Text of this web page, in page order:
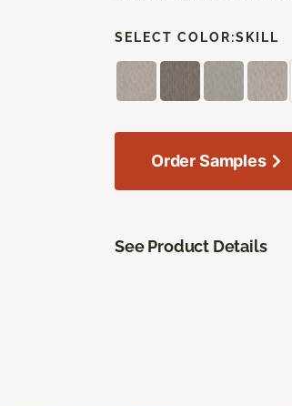
SELECT COLOR:SKILL
Order Samples
See Product Details